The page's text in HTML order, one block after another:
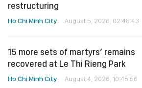
restructuring
Ho Chi Minh City August 5, 2026, 02:46:43
15 more sets of martyrs’ remains
recovered at Le Thi Rieng Park
Ho Chi Minh City August 4, 2026, 10:45:56